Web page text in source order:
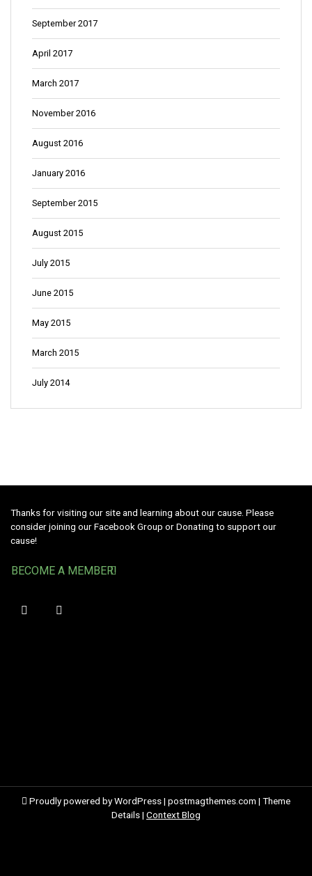
September 2017
April 2017
March 2017
November 2016
August 2016
January 2016
September 2015
August 2015
July 2015
June 2015
May 2015
March 2015
July 2014
Thanks for visiting our site and learning about our cause. Please
consider joining our Facebook Group or Donating to support our
cause!
BECOME A MEMBER!
Proudly powered by WordPress| postmagthemes.com | Theme
Details| Context Blog